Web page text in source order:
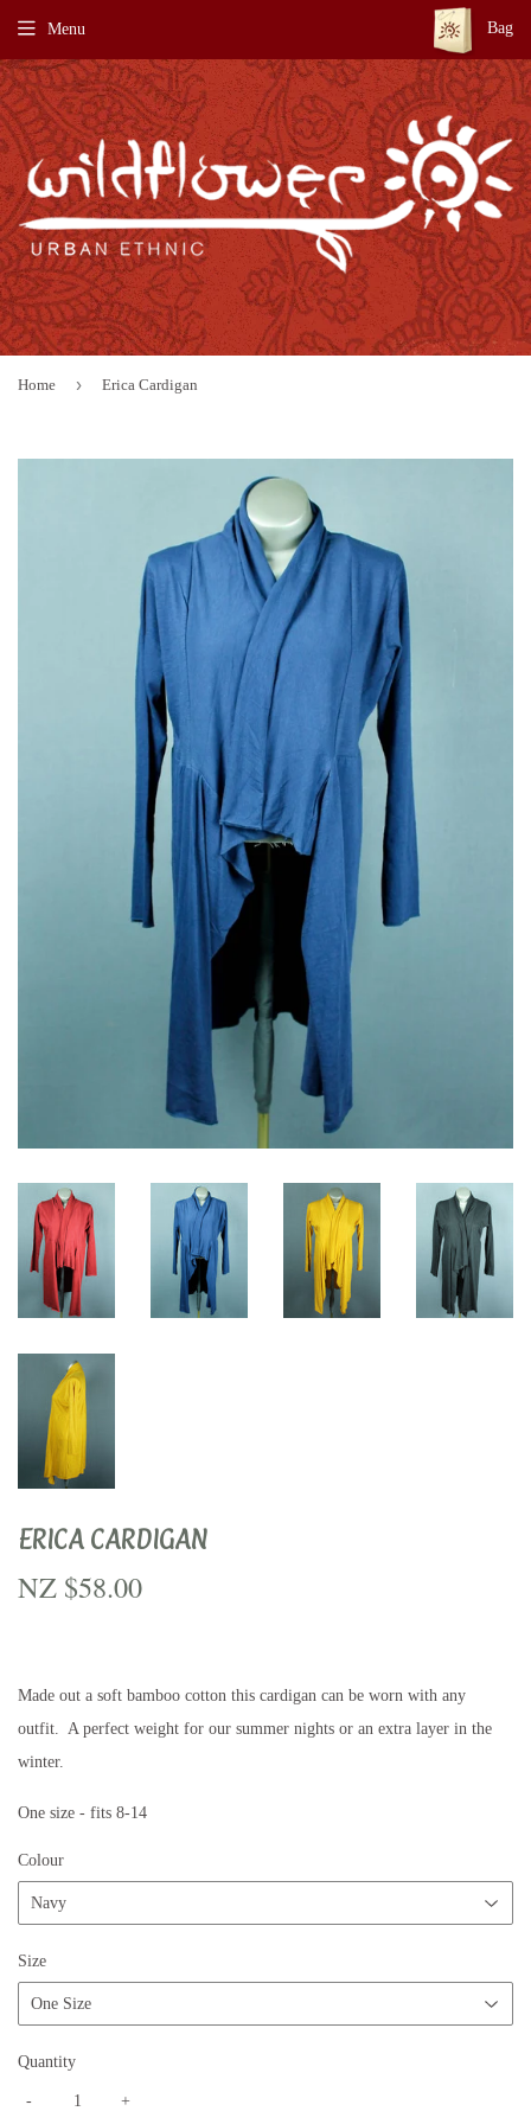
Menu Bag
Home › Erica Cardigan
ERICA CARDIGAN
NZ $58.00
Made out a soft bamboo cotton this cardigan can be worn with any
outfit. A perfect weight for our summer nights or an extra layer in the
winter.
One size - fits 8-14
Colour
Size
Quantity
+
-